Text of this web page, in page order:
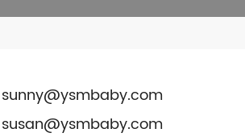
sunny@ysmbaby.com
susan@ysmbaby.com